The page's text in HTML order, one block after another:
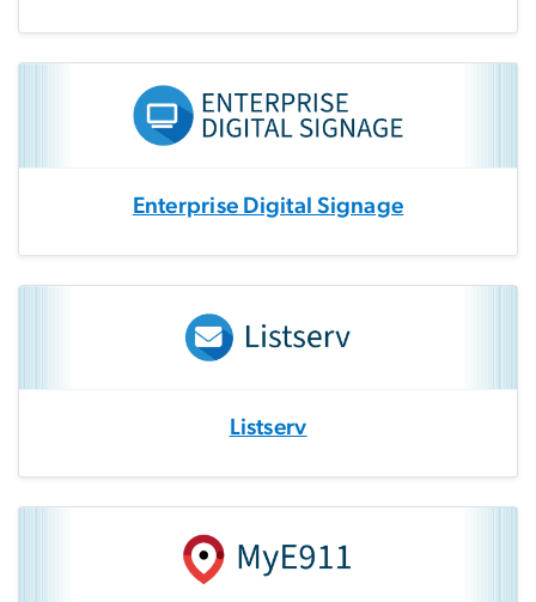
Enterprise Digital Signage
Listserv